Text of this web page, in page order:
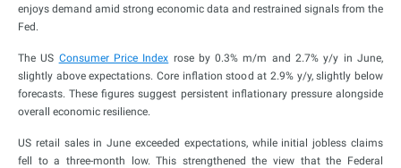
enjoys demand amid strong economic data and restrained signals from the
Fed.
The US Consumer Price Index rose by 0.3% m/m and 2.7% y/y in June,
slightly above expectations. Core inflation stood at 2.9% y/y, slightly below
forecasts. These figures suggest persistent inflationary pressure alongside
overall economic resilience.
US retail sales in June exceeded expectations, while initial jobless claims
fell to a three-month low. This strengthened the view that the Federal